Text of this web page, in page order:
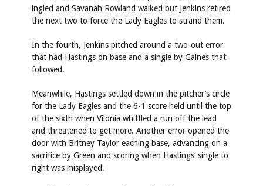
ingled and Savanah Rowland walked but Jenkins retired
the next two to force the Lady Eagles to strand them.
In the fourth, Jenkins pitched around a two-out error
that had Hastings on base and a single by Gaines that
followed.
Meanwhile, Hastings settled down in the pitcher’s circle
for the Lady Eagles and the 6-1 score held until the top
of the sixth when Vilonia whittled a run off the lead
and threatened to get more. Another error opened the
door with Britney Taylor eaching base, advancing on a
sacrifice by Green and scoring when Hastings’ single to
right was misplayed.